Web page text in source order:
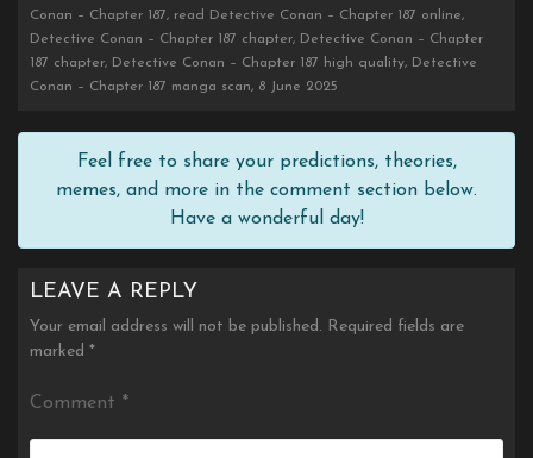
Conan – Chapter 187, read Detective Conan – Chapter 187 online,
Detective Conan – Chapter 187 chapter, Detective Conan – Chapter
187 chapter, Detective Conan – Chapter 187 high quality, Detective
Conan – Chapter 187 manga scan, 8 June 2025
Feel free to share your predictions, theories,
memes, and more in the comment section below.
Have a wonderful day!
LEAVE A REPLY
Your email address will not be published. Required fields are
marked *
Comment *